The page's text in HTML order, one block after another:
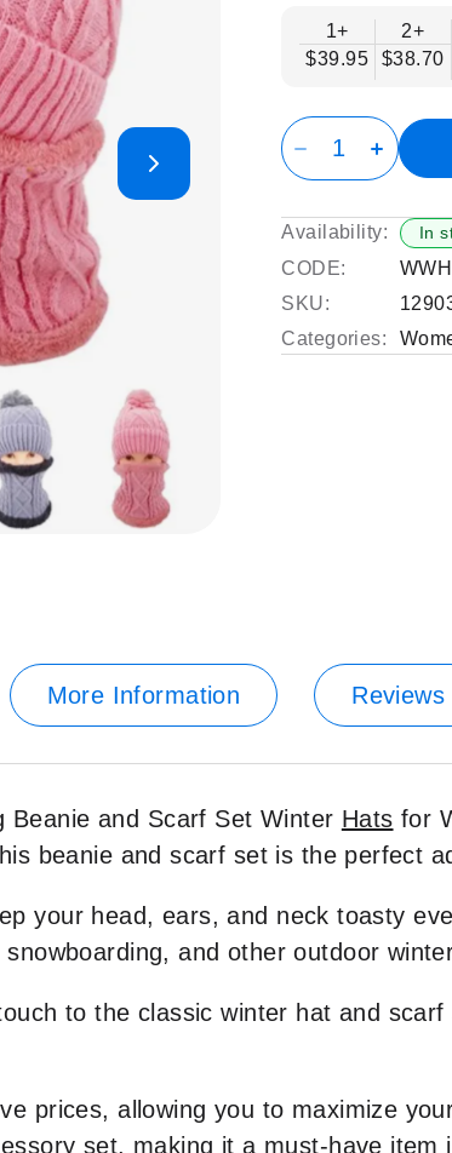
1+
$39.95
2+
$38.70
Availability: In
CODE:
SKU:
Categories:
More Information Reviews
Beanie and Scarf Set Winter Hats for
beanie and scarf set is the perfect
your head, ears, and neck toasty
and other outdoor
to the classic winter hat and
prices, allowing you to maximize
set, making it a must-have